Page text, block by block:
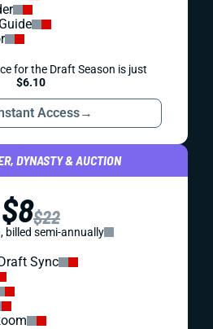
for the Draft Season is just
$6.10
Access→
DYNASTY & AUCTION
$8$22
billed semi-annually
Sync